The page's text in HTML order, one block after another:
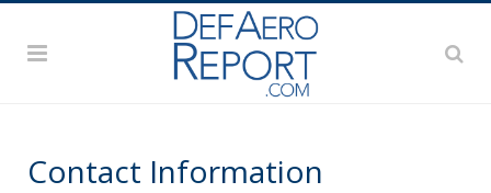
Contact Information